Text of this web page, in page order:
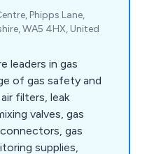
Phipps Lane,
WA5 4HX, United
leaders in gas
of gas safety and
filters, leak
valves, gas
gas
supplies,